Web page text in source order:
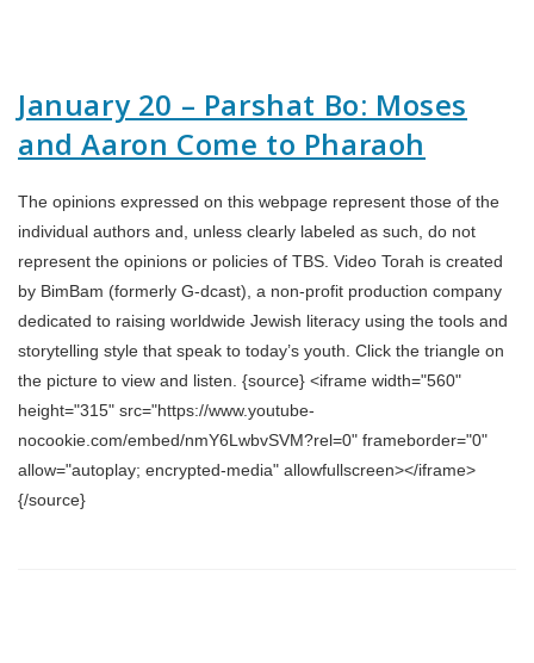
January 20 – Parshat Bo: Moses
and Aaron Come to Pharaoh
The opinions expressed on this webpage represent those of the
individual authors and, unless clearly labeled as such, do not
represent the opinions or policies of TBS. Video Torah is created
by BimBam (formerly G-dcast), a non-profit production company
dedicated to raising worldwide Jewish literacy using the tools and
storytelling style that speak to today’s youth. Click the triangle on
the picture to view and listen. {source} <iframe width="560"
height="315" src="https://www.youtube-
nocookie.com/embed/nmY6LwbvSVM?rel=0" frameborder="0"
allow="autoplay; encrypted-media" allowfullscreen></iframe>
{/source}